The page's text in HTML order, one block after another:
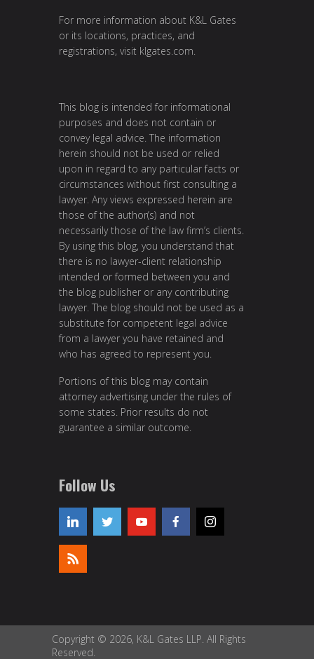
For more information about K&L Gates
or its locations, practices, and
registrations, visit klgates.com.
This blog is intended for informational
purposes and does not contain or
convey legal advice. The information
herein should not be used or relied
upon in regard to any particular facts or
circumstances without first consulting a
lawyer. Any views expressed herein are
those of the author(s) and not
necessarily those of the law firm’s clients.
By using this blog, you understand that
there is no lawyer-client relationship
intended or formed between you and
the blog publisher or any contributing
lawyer. The blog should not be used as a
substitute for competent legal advice
from a lawyer you have retained and
who has agreed to represent you.
Portions of this blog may contain
attorney advertising under the rules of
some states. Prior results do not
guarantee a similar outcome.
Follow Us
Copyright © 2026, K&L Gates LLP. All Rights
Reserved.